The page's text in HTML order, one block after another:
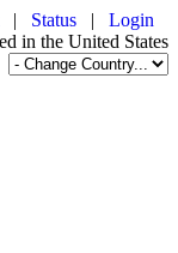
| Status | Login